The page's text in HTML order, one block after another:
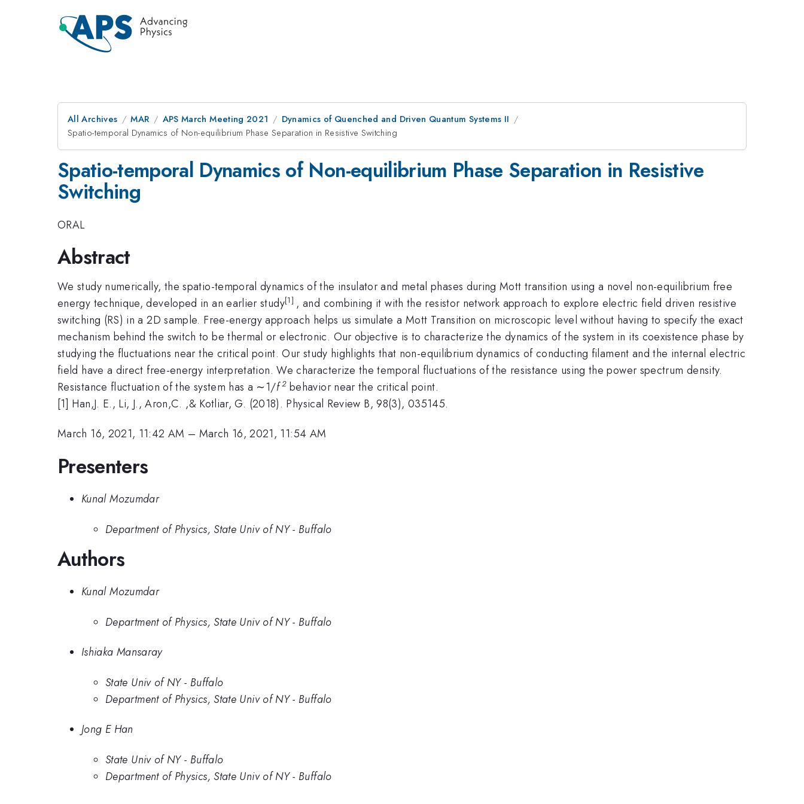
All Archives MAR APS March Meeting 2021
Dynamics of Quenched and Driven Quantum Systems II
Spatio-temporal Dynamics of Non-equilibrium Phase Separation in Resistive Switching
Spatio-temporal Dynamics of Non-equilibrium Phase Separation in Resistive
Switching
ORAL
Abstract
We study numerically, the spatio-temporal dynamics of the insulator and metal phases during Mott transition using a novel non-equilibrium free
energy technique, developed in an earlier study[1] , and combining it with the resistor network approach to explore electric field driven resistive
switching (RS) in a 2D sample. Free-energy approach helps us simulate a Mott Transition on microscopic level without having to specify the exact
mechanism behind the switch to be thermal or electronic. Our objective is to characterize the dynamics of the system in its coexistence phase by
studying the fluctuations near the critical point. Our study highlights that non-equilibrium dynamics of conducting filament and the internal electric
field have a direct free-energy interpretation. We characterize the temporal fluctuations of the resistance using the power spectrum density.
Resistance fluctuation of the system has a ∼1/f 2behavior near the critical point.
[1] Han,J. E., Li, J., Aron,C. ,& Kotliar, G. (2018). Physical Review B, 98(3), 035145.
March 16, 2021, 11:42 AM – March 16, 2021, 11:54 AM
Presenters
Kunal Mozumdar
Department of Physics, State Univ of NY - Buffalo
Authors
Kunal Mozumdar
Department of Physics, State Univ of NY - Buffalo
Ishiaka Mansaray
State Univ of NY - Buffalo
Department of Physics, State Univ of NY - Buffalo
Jong E Han
State Univ of NY - Buffalo
Department of Physics, State Univ of NY - Buffalo